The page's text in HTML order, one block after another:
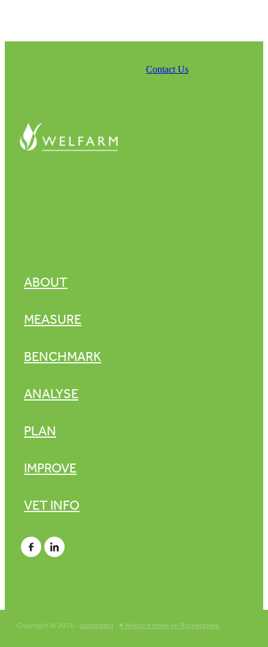
Contact Us
ABOUT
MEASURE
BENCHMARK
ANALYSE
PLAN
IMPROVE
VET INFO
Copyright © 2026 -dashboard-♥ Website made on Rocketspark